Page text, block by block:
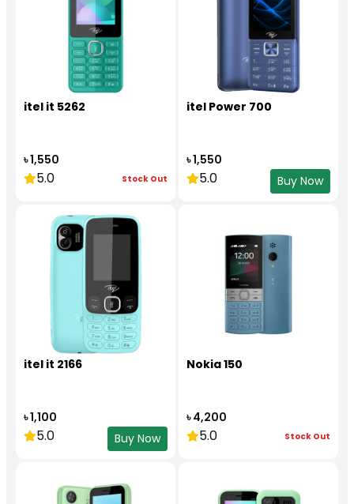
itel it 5262
৳ 1,550
5.0 Stock Out
itel Power 700
৳ 1,550
5.0 Buy Now
itel it 2166
৳ 1,100
5.0 Buy Now
Nokia 150
৳ 4,200
5.0 Stock Out